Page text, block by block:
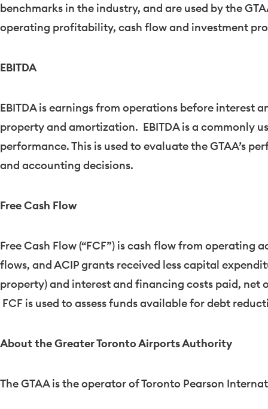
benchmarks in the industry, and are used by the
operating profitability, cash flow and investment
EBITDA
EBITDA is earnings from operations before interest
property and amortization. EBITDA is a commonly
performance. This is used to evaluate the GTAA’s
and accounting decisions.
Free Cash Flow
Free Cash Flow (“FCF”) is cash flow from
flows, and ACIP grants received less capital
property) and interest and financing costs paid, net
FCF is used to assess funds available for debt
About the Greater Toronto Airports Authority
The GTAA is the operator of Toronto Pearson